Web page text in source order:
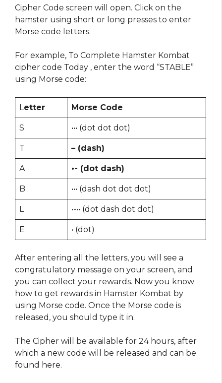
Cipher Code screen will open. Click on the
hamster using short or long presses to enter
Morse code letters.
For example, To Complete Hamster Kombat
cipher code Today , enter the word “STABLE”
using Morse code:
Letter Morse Code
S ••• (dot dot dot)
T – (dash)
A •- (dot dash)
B ••• (dash dot dot dot)
L •-•• (dot dash dot dot)
E • (dot)
After entering all the letters, you will see a
congratulatory message on your screen, and
you can collect your rewards. Now you know
how to get rewards in Hamster Kombat by
using Morse code. Once the Morse code is
released, you should type it in.
The Cipher will be available for 24 hours, after
which a new code will be released and can be
found here.